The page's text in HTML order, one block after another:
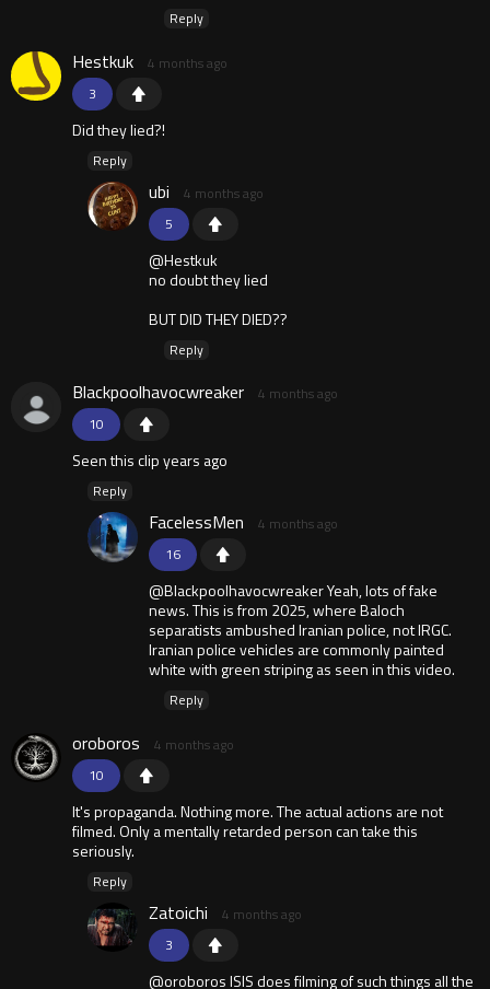
Reply
3
Hestkuk 4 months ago
Did they lied?!
Reply
5
ubi 4 months ago
@Hestkuk
no doubt they lied
BUT DID THEY DIED??
Reply
10
Blackpoolhavocwreaker 4 months ago
Seen this clip years ago
Reply
16
FacelessMen 4 months ago
@Blackpoolhavocwreaker Yeah, lots of fake
news. This is from 2025, where Baloch
separatists ambushed Iranian police, not IRGC.
Iranian police vehicles are commonly painted
white with green striping as seen in this video.
Reply
10
oroboros 4 months ago
It's propaganda. Nothing more. The actual actions are not
filmed. Only a mentally retarded person can take this
seriously.
Reply
3
Zatoichi 4 months ago
@oroboros ISIS does filming of such things all the